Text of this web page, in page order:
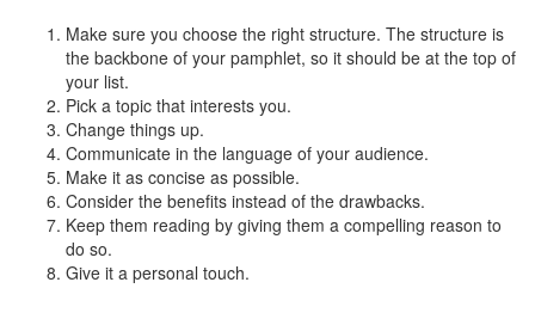
Make sure you choose the right structure. The structure is
the backbone of your pamphlet, so it should be at the top of
your list.
Pick a topic that interests you.
Change things up.
Communicate in the language of your audience.
Make it as concise as possible.
Consider the benefits instead of the drawbacks.
Keep them reading by giving them a compelling reason to
do so.
Give it a personal touch.